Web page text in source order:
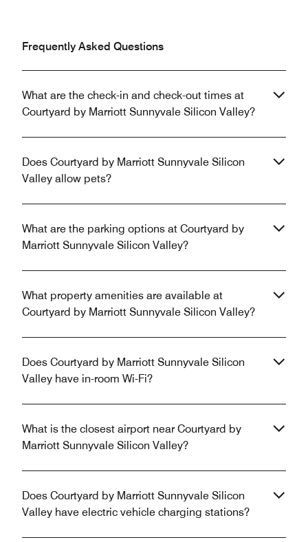
Frequently Asked Questions
What are the check-in and check-out times at
Courtyard by Marriott Sunnyvale Silicon Valley?
Does Courtyard by Marriott Sunnyvale Silicon
Valley allow pets?
What are the parking options at Courtyard by
Marriott Sunnyvale Silicon Valley?
What property amenities are available at
Courtyard by Marriott Sunnyvale Silicon Valley?
Does Courtyard by Marriott Sunnyvale Silicon
Valley have in-room Wi-Fi?
What is the closest airport near Courtyard by
Marriott Sunnyvale Silicon Valley?
Does Courtyard by Marriott Sunnyvale Silicon
Valley have electric vehicle charging stations?